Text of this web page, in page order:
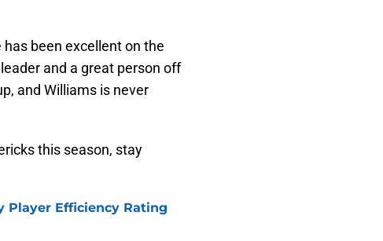
been excellent on the
and a great person off
and Williams is never
this season, stay
Player Efficiency Rating